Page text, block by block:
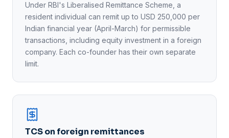
Under RBI's Liberalised Remittance Scheme, a
resident individual can remit up to USD 250,000 per
Indian financial year (April-March) for permissible
transactions, including equity investment in a foreign
company. Each co-founder has their own separate
limit.
TCS on foreign remittances